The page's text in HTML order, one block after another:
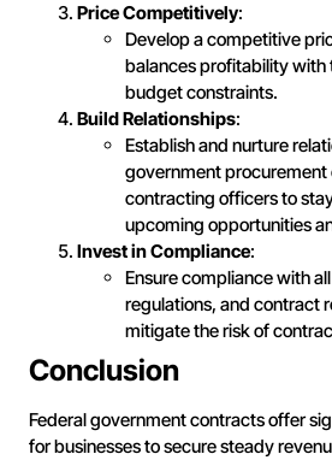
Price Competitively:
Develop a competitive
balances profitability with
budget constraints.
Build Relationships:
Establish and nurture
government procurement
contracting officers to
upcoming opportunities
Invest in Compliance:
Ensure compliance with
regulations, and contract
mitigate the risk of
Conclusion
Federal government contracts offer
for businesses to secure steady